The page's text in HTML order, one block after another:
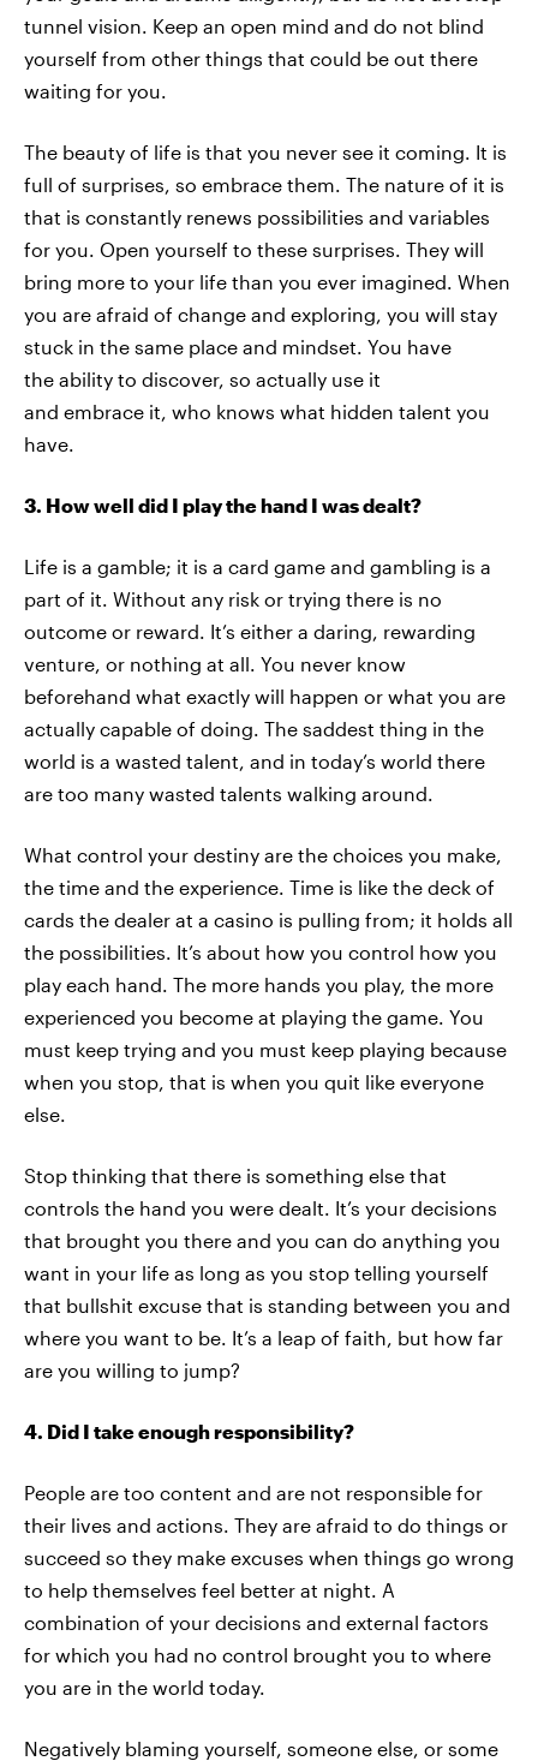
tunnel vision. Keep an open mind and do not blind
yourself from other things that could be out there
waiting for you.
The beauty of life is that you never see it coming. It is
full of surprises, so embrace them. The nature of it is
that is constantly renews possibilities and variables
for you. Open yourself to these surprises. They will
bring more to your life than you ever imagined. When
you are afraid of change and exploring, you will stay
stuck in the same place and mindset. You have
the ability to discover, so actually use it
and embrace it, who knows what hidden talent you
have.
3. How well did I play the hand I was dealt?
Life is a gamble; it is a card game and gambling is a
part of it. Without any risk or trying there is no
outcome or reward. It’s either a daring, rewarding
venture, or nothing at all. You never know
beforehand what exactly will happen or what you are
actually capable of doing. The saddest thing in the
world is a wasted talent, and in today’s world there
are too many wasted talents walking around.
What control your destiny are the choices you make,
the time and the experience. Time is like the deck of
cards the dealer at a casino is pulling from; it holds all
the possibilities. It’s about how you control how you
play each hand. The more hands you play, the more
experienced you become at playing the game. You
must keep trying and you must keep playing because
when you stop, that is when you quit like everyone
else.
Stop thinking that there is something else that
controls the hand you were dealt. It’s your decisions
that brought you there and you can do anything you
want in your life as long as you stop telling yourself
that bullshit excuse that is standing between you and
where you want to be. It’s a leap of faith, but how far
are you willing to jump?
4. Did I take enough responsibility?
People are too content and are not responsible for
their lives and actions. They are afraid to do things or
succeed so they make excuses when things go wrong
to help themselves feel better at night. A
combination of your decisions and external factors
for which you had no control brought you to where
you are in the world today.
Negatively blaming yourself, someone else, or some